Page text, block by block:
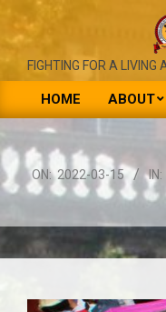
UNION
OF
PUBLIC
SERVICE
&
ALLIED
FIGHTING FOR A LIVING
Primary
Navigation
Menu
HOME ABOUT
ON: 2022-03-15 IN: